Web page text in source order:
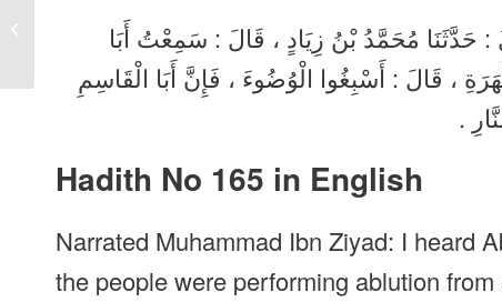
: حَدَّثَنَا مُحَمَّدُ بْنُ زِيَادٍ ، قَالَ : سَمِعْتُ أَبَا
، قَالَ : أَسْبِغُوا الْوُضُوءَ ، فَإِنَّ أَبَا الْقَاسِمِ
.
Hadith No 165 in English
Narrated Muhammad Ibn Ziyad: I heard
the people were performing ablution
164 in Urdu, Arabic,